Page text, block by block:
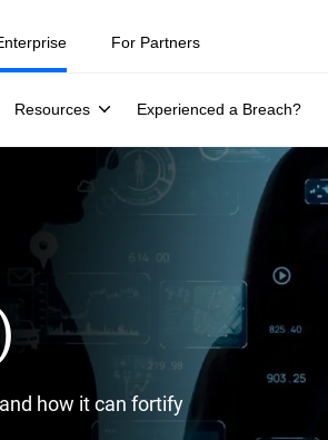
a breach quiet. —
Resources Experienced a Breach?
For Partners
how it can fortify